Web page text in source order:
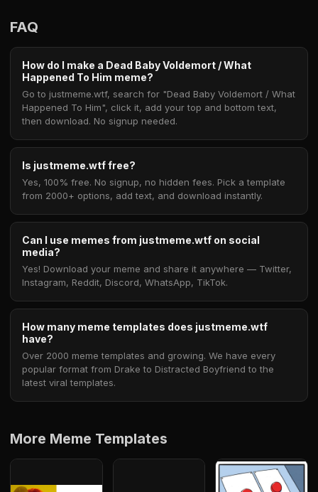
FAQ
How do I make a Dead Baby Voldemort / What
Happened To Him meme?
Go to justmeme.wtf, search for "Dead Baby Voldemort / What
Happened To Him", click it, add your top and bottom text,
then download. No signup needed.
Is justmeme.wtf free?
Yes, 100% free. No signup, no hidden fees. Pick a template
from 2000+ options, add text, and download instantly.
Can I use memes from justmeme.wtf on social
media?
Yes! Download your meme and share it anywhere — Twitter,
Instagram, Reddit, Discord, WhatsApp, TikTok.
How many meme templates does justmeme.wtf
have?
Over 2000 meme templates and growing. We have every
popular format from Drake to Distracted Boyfriend to the
latest viral templates.
More Meme Templates